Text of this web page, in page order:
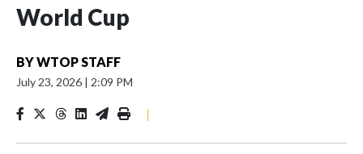
World Cup
BYWTOP STAFF
July 23, 2026 | 2:09 PM
|